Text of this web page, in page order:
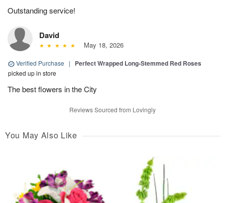
Outstanding service!
David
May 18, 2026
Verified Purchase | Perfect Wrapped Long-Stemmed Red Roses
picked up in store
The best flowers in the City
Reviews Sourced from Lovingly
You May Also Like